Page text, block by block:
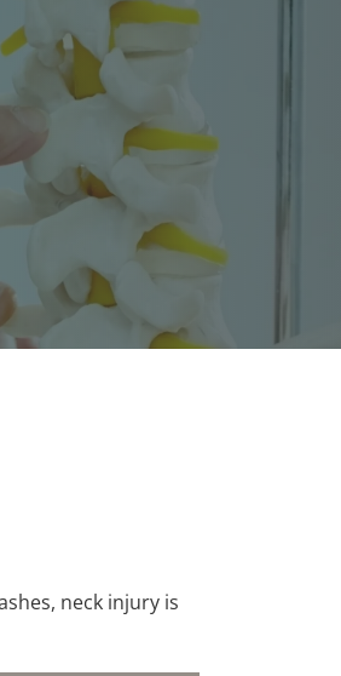
neck injury is